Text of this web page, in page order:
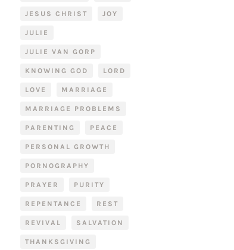
JESUS CHRIST JOY
JULIE
JULIE VAN GORP
KNOWING GOD LORD
LOVE MARRIAGE
MARRIAGE PROBLEMS
PARENTING PEACE
PERSONAL GROWTH
PORNOGRAPHY
PRAYER PURITY
REPENTANCE REST
REVIVAL SALVATION
THANKSGIVING